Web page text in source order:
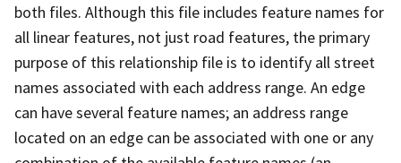
both files. Although this file includes feature names for
all linear features, not just road features, the primary
purpose of this relationship file is to identify all street
names associated with each address range. An edge
can have several feature names; an address range
located on an edge can be associated with one or any